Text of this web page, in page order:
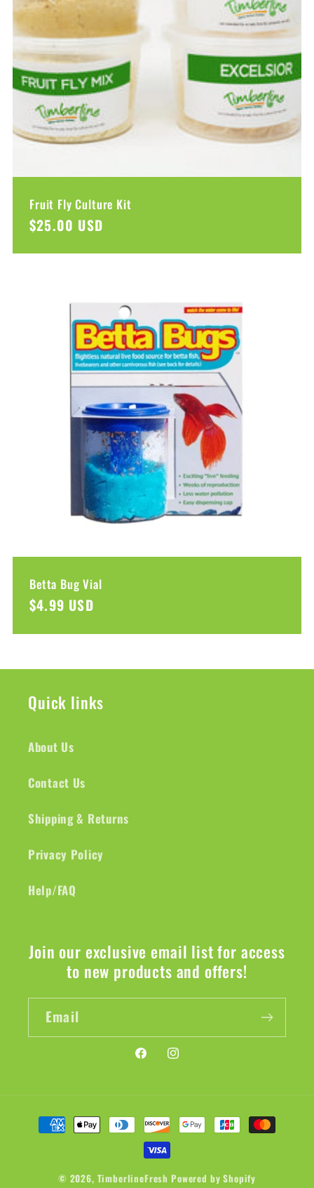
Fruit Fly Culture Kit
Regular
$25.00 USD
Betta Bug Vial
Regular
$4.99 USD
Quick links
About Us
Contact Us
Shipping & Returns
Privacy Policy
Help/FAQ
Join our exclusive email list for access
to new products and offers!
Email
FacebookInstagram
Payment
methods
© 2026, TimberlineFresh Powered by Shopify